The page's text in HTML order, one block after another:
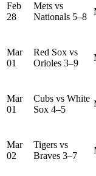
Feb
28
Mets vs
Nationals 5–8
Mar
01
Red Sox vs
Orioles 3–9
Mar
01
Cubs vs White
Sox 4–5
Mar
02
Tigers vs
Braves 3–7